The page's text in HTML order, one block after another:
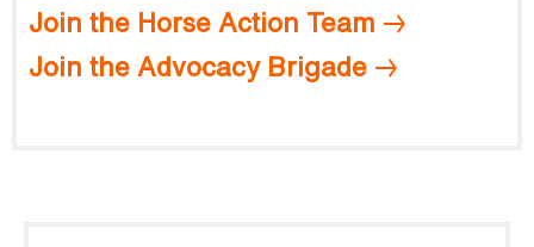
Join the Horse Action Team
Join the Advocacy Brigade